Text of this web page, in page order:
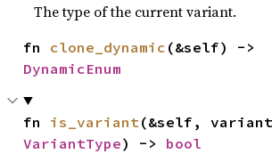
The type of the current variant.
fn clone_dynamic
DynamicEnum
fn is_variant
VariantType) -> bool